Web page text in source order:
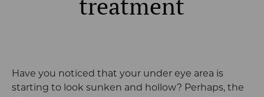
treatment
Have you noticed that your under eye area is
starting to look sunken and hollow? Perhaps, the